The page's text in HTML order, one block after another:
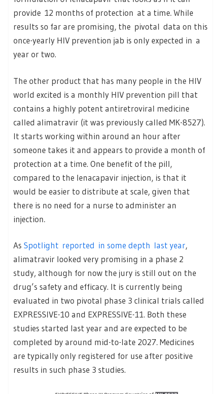
provide 12 months of protection at a time. While
results so far are promising, the pivotal data on this
once-yearly HIV prevention jab is only expected in a
year or two.
The other product that has many people in the HIV
world excited is a monthly HIV prevention pill that
contains a highly potent antiretroviral medicine
called alimatravir (it was previously called MK-8527).
It starts working within around an hour after
someone takes it and appears to provide a month of
protection at a time. One benefit of the pill,
compared to the lenacapavir injection, is that it
would be easier to distribute at scale, given that
there is no need for a nurse to administer an
injection.
As Spotlight reported in some depth last year,
alimatravir looked very promising in a phase 2
study, although for now the jury is still out on the
drug’s safety and efficacy. It is currently being
evaluated in two pivotal phase 3 clinical trials called
EXPRESSIVE-10 and EXPRESSIVE-11. Both these
studies started last year and are expected to be
completed by around mid-to-late 2027. Medicines
are typically only registered for use after positive
results in such phase 3 studies.